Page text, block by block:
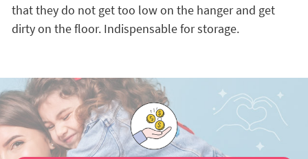
that they do not get too low on the hanger and get
dirty on the floor. Indispensable for storage.